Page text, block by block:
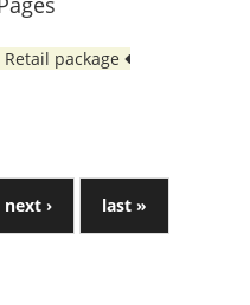
package
next › last »